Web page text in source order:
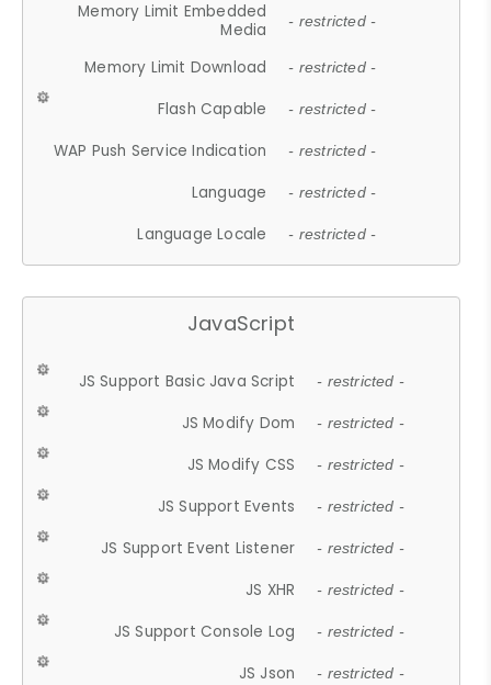
Memory Limit Embedded
Media
- restricted -
Memory Limit Download - restricted -
Flash Capable - restricted -
WAP Push Service Indication - restricted -
Language - restricted -
Language Locale - restricted -
JavaScript
JS Support Basic Java Script - restricted -
JS Modify Dom - restricted -
JS Modify CSS - restricted -
JS Support Events - restricted -
JS Support Event Listener - restricted -
JS XHR - restricted -
JS Support Console Log - restricted -
JS Json - restricted -